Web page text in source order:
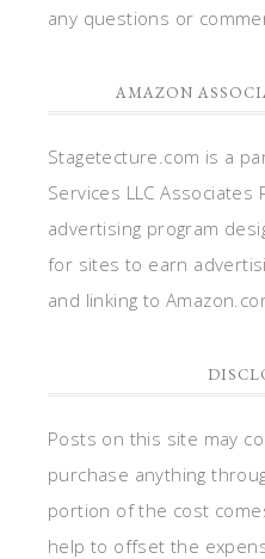
any questions or
AMAZON
Stagetecture.com is a
Services LLC Associates
advertising program
for sites to earn
and linking to
Posts on this site may
purchase anything
portion of the cost
help to offset the